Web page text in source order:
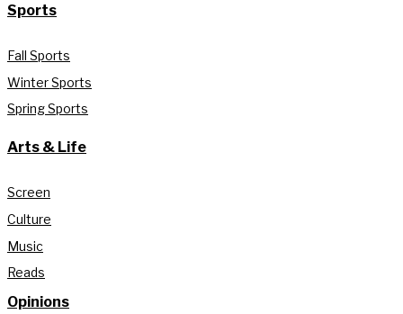
Sports
Fall Sports
Winter Sports
Spring Sports
Arts & Life
Screen
Culture
Music
Reads
Opinions